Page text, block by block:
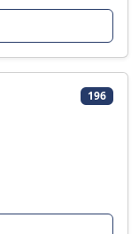
196